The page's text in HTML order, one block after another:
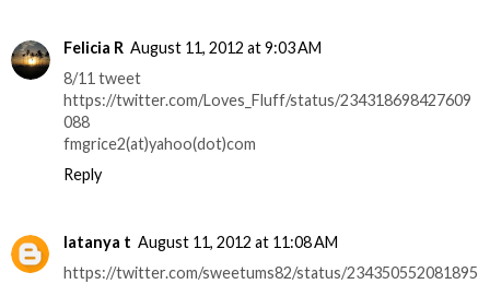
Felicia R August 11, 2012 at 9:03 AM
8/11 tweet
https://twitter.com/Loves_Fluff/status/234318698427609
088
fmgrice2(at)yahoo(dot)com
Reply
latanya t August 11, 2012 at 11:08 AM
https://twitter.com/sweetums82/status/234350552081895